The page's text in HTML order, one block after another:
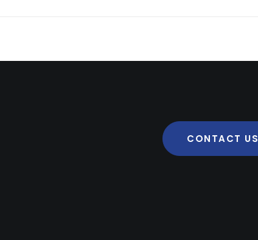
CONTACT US